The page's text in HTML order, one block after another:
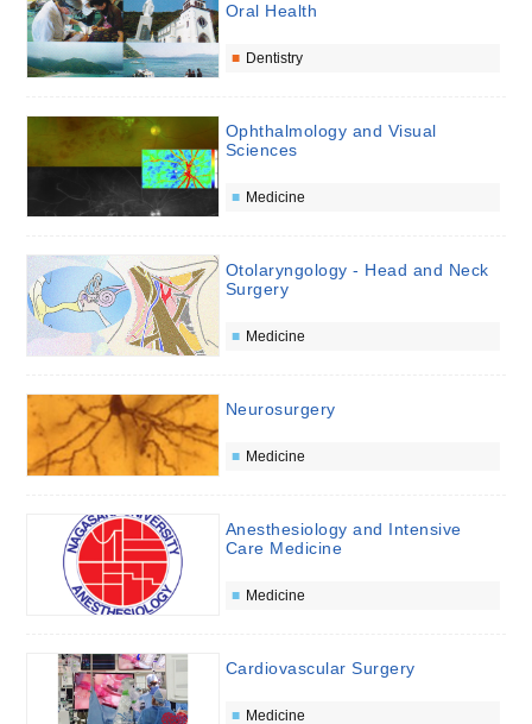
Oral Health
Dentistry
Ophthalmology and Visual
Sciences
Medicine
Otolaryngology - Head and Neck
Surgery
Medicine
Neurosurgery
Medicine
Anesthesiology and Intensive
Care Medicine
Medicine
Cardiovascular Surgery
Medicine